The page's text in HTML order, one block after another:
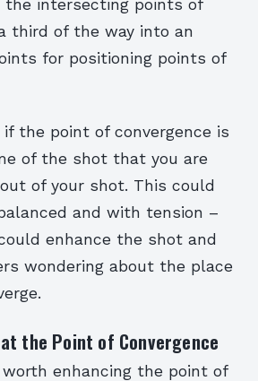
the intersecting points of
third of the way into an
for positioning points of
the point of convergence is
of the shot that you are
of your shot. This could
and with tension –
enhance the shot and
wondering about the place
the Point of Convergence
enhancing the point of